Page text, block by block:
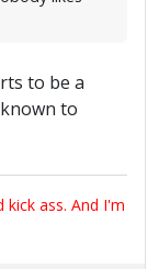
to be a
to
kick ass. And I'm